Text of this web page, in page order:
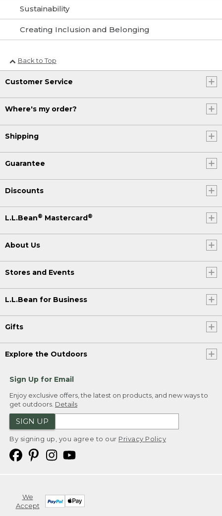
Sustainability
Creating Inclusion and Belonging
Back to Top
Customer Service
Where's my order?
Shipping
Guarantee
Discounts
L.L.Bean® Mastercard®
About Us
Stores and Events
L.L.Bean for Business
Gifts
Explore the Outdoors
Sign Up for Email
Enjoy exclusive offers, the latest on products, and new ways to
get outdoors. Details
SIGN UP
By signing up, you agree to our Privacy Policy
We
Accept